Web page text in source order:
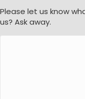
Please let us know
us? Ask away.